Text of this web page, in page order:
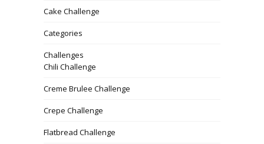
Cake Challenge
Categories
Challenges
Chili Challenge
Creme Brulee Challenge
Crepe Challenge
Flatbread Challenge